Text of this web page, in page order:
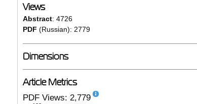
Views
Abstract: 4726
PDF (Russian): 2779
Dimensions
Article Metrics
PDF Views: 2,779